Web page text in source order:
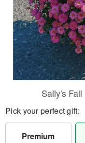
Sally's
Pick your perfect gift:
Premium